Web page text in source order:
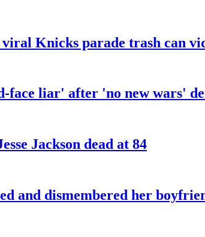
Knicks parade trash can
face liar' after 'no new wars'
Jackson dead at 84
and dismembered her